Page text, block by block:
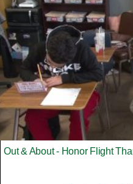
Out & About - Honor Flight